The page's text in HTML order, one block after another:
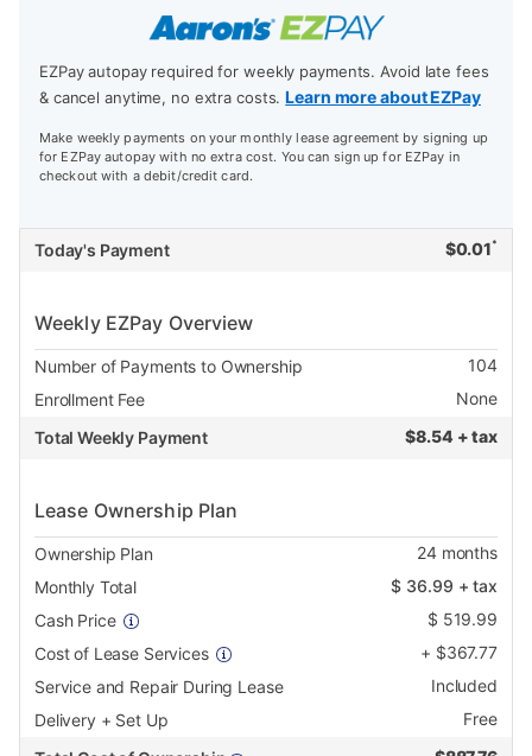
EZPay autopay required for weekly payments. Avoid late fees
& cancel anytime, no extra costs.Learn more about EZPay
Make weekly payments on your monthly lease agreement by signing up
for EZPay autopay with no extra cost. You can sign up for EZPay in
checkout with a debit/credit card.
Today's Payment $0.01 *
Weekly EZPay Overview
Number of Payments to Ownership
104
Enrollment Fee
None
Total Weekly Payment
$8.54 + tax
Lease Ownership Plan
Ownership Plan 24months
Monthly Total
$ 36.99 + tax
Cash Price
$ 519.99
Cost of Lease Services
+ $367.77
Service and Repair During Lease
Included
Delivery + Set Up
Free